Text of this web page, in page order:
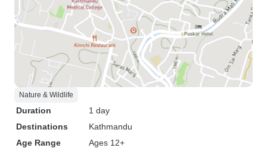
Nature & Wildlife
Duration
1 day
Destinations
Kathmandu
Age Range
Ages 12+